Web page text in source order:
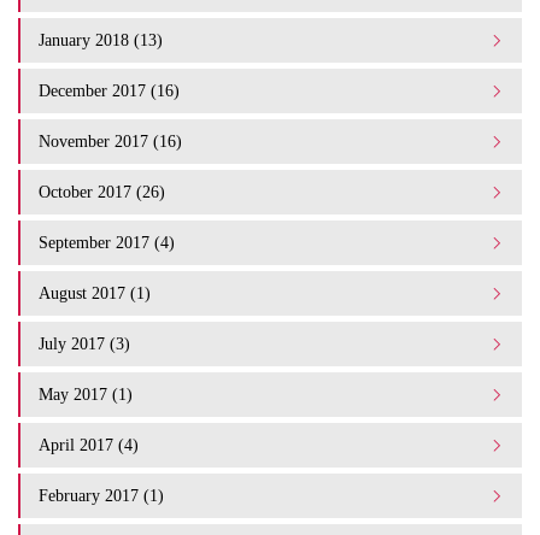
January 2018 (13)
December 2017 (16)
November 2017 (16)
October 2017 (26)
September 2017 (4)
August 2017 (1)
July 2017 (3)
May 2017 (1)
April 2017 (4)
February 2017 (1)